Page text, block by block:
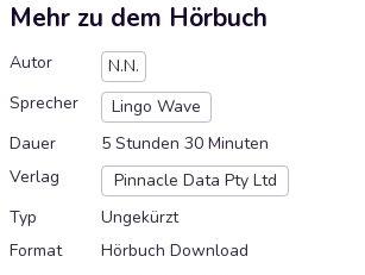
Mehr zu dem Hörbuch
Autor
N.N.
Sprecher
Lingo Wave
Dauer
5 Stunden 30 Minuten
Verlag
Pinnacle Data Pty Ltd
Typ
Ungekürzt
Format
Hörbuch Download